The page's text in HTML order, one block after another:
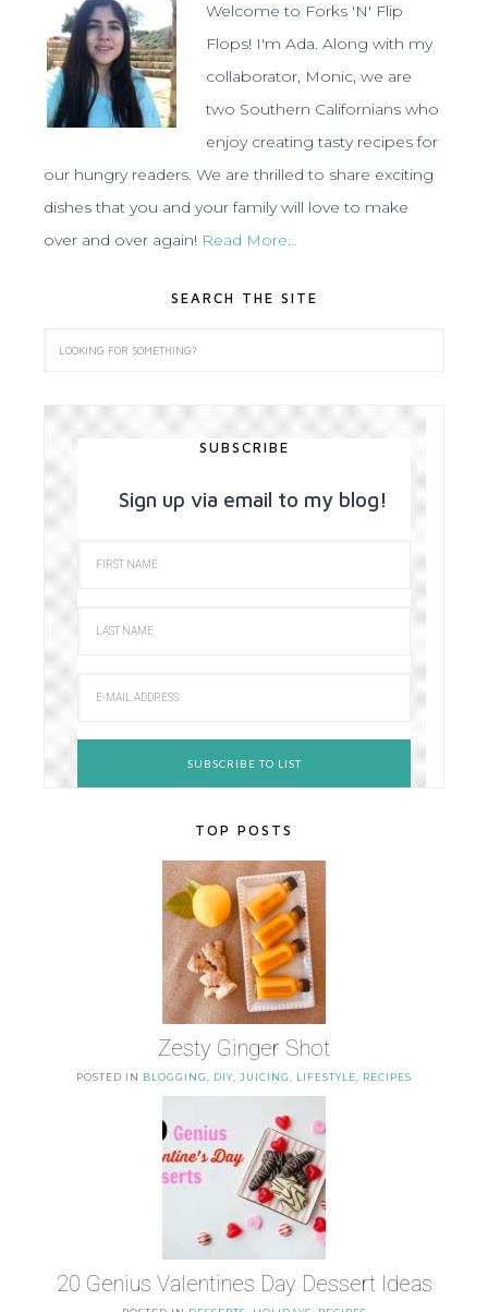
Welcome to Forks 'N' Flip
Flops! I'm Ada. Along with my
collaborator, Monic, we are
two Southern Californians who
enjoy creating tasty recipes for
our hungry readers. We are thrilled to share exciting
dishes that you and your family will love to make
over and over again! Read More…
SEARCH THE SITE
SUBSCRIBE
Sign up via email to my blog!
TOP POSTS
Zesty Ginger Shot
POSTED IN BLOGGING, DIY, JUICING, LIFESTYLE, RECIPES
20 Genius Valentines Day Dessert Ideas